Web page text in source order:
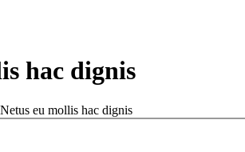
hac dignis
Netus eu mollis hac dignis